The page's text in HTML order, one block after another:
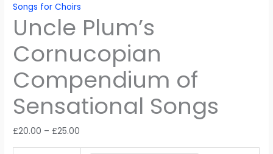
Songs for Choirs
Uncle Plum’s
Cornucopian
Compendium of
Sensational Songs
£20.00 – £25.00
range: